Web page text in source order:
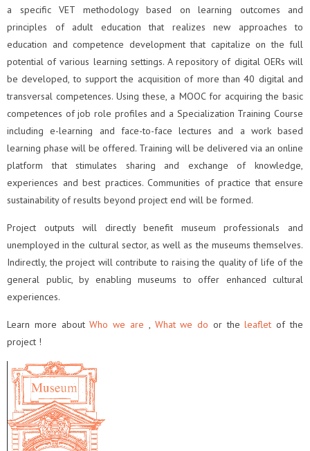
a specific VET methodology based on learning outcomes and
principles of adult education that realizes new approaches to
education and competence development that capitalize on the full
potential of various learning settings. A repository of digital OERs will
be developed, to support the acquisition of more than 40 digital and
transversal competences. Using these, a MOOC for acquiring the basic
competences of job role profiles and a Specialization Training Course
including e-learning and face-to-face lectures and a work based
learning phase will be offered. Training will be delivered via an online
platform that stimulates sharing and exchange of knowledge,
experiences and best practices. Communities of practice that ensure
sustainability of results beyond project end will be formed.
Project outputs will directly benefit museum professionals and
unemployed in the cultural sector, as well as the museums themselves.
Indirectly, the project will contribute to raising the quality of life of the
general public, by enabling museums to offer enhanced cultural
experiences.
Learn more aboutWho we are , What we do or theleaflet of the
project !
Video
Player